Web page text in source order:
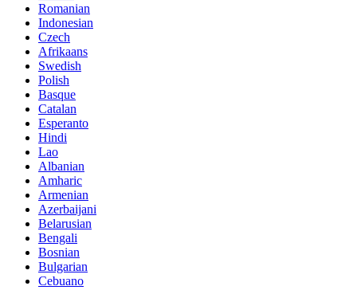
Romanian
Indonesian
Czech
Afrikaans
Swedish
Polish
Basque
Catalan
Esperanto
Hindi
Lao
Albanian
Amharic
Armenian
Azerbaijani
Belarusian
Bengali
Bosnian
Bulgarian
Cebuano